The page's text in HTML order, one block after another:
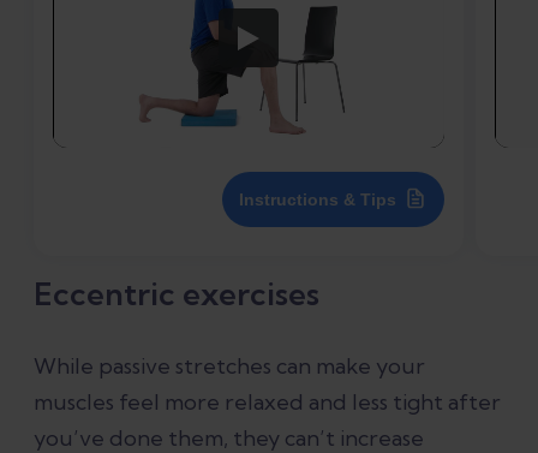
Instructions & Tips
Eccentric exercises
While passive stretches can make your
muscles feel more relaxed and less tight after
you’ve done them, they can’t increase